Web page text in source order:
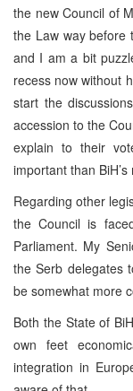
the new Council of
the Law way before
and I am a bit
recess now without
start the
accession to the
explain to their
important than
Regarding other
the Council is
Parliament. My
the Serb delegates
be somewhat more
Both the State of
own feet
integration in